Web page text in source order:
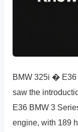
BMW 325i � E36
saw the
E36 BMW 3
engine, with 189